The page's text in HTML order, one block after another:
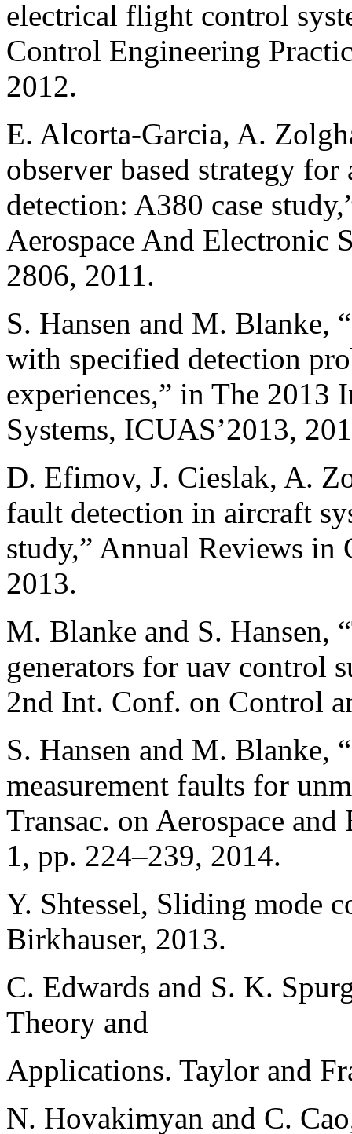
electrical flight control
Control Engineering
2012.
E. Alcorta-Garcia, A.
observer based strategy
detection: A380 case
Aerospace And Electronic
2806, 2011.
S. Hansen and M. Blanke,
with specified detection
experiences,” in The
Systems, ICUAS’2013,
D. Efimov, J. Cieslak, A.
fault detection in aircraft
study,” Annual Reviews
2013.
M. Blanke and S. Hansen,
generators for uav control
2nd Int. Conf. on Control
S. Hansen and M. Blanke,
measurement faults for
Transac. on Aerospace
1, pp. 224–239, 2014.
Y. Shtessel, Sliding mode
Birkhauser, 2013.
C. Edwards and S. K.
Theory and
Applications. Taylor and
N. Hovakimyan and C.